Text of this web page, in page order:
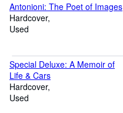
Antonioni: The Poet of Images
Hardcover
Used
Special Deluxe: A Memoir of
Life & Cars
Hardcover
Used